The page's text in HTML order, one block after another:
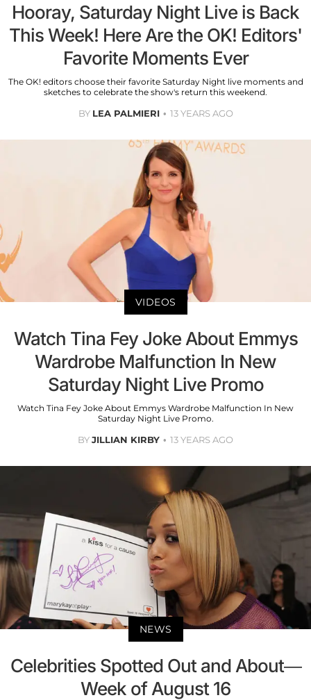
Hooray, Saturday Night Live is Back
This Week! Here Are the OK! Editors'
Favorite Moments Ever
The OK! editors choose their favorite Saturday Night live moments and
sketches to celebrate the show's return this weekend.
BY LEA PALMIERI 13 YEARS AGO
VIDEOS
Watch Tina Fey Joke About Emmys
Wardrobe Malfunction In New
Saturday Night Live Promo
Watch Tina Fey Joke About Emmys Wardrobe Malfunction In New
Saturday Night Live Promo.
BYJILLIAN KIRBY 13 YEARS AGO
NEWS
Celebrities Spotted Out and About—
Week of August 16